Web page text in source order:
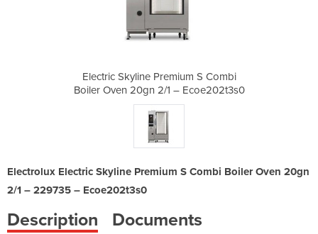
Electric Skyline Premium S Combi
Boiler Oven 20gn 2/1 – Ecoe202t3s0
Electrolux Electric Skyline Premium S Combi Boiler Oven 20gn
2/1 – 229735 – Ecoe202t3s0
Description Documents